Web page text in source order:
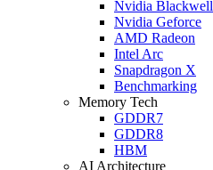
Nvidia Blackwell
Nvidia Geforce
AMD Radeon
Intel Arc
Snapdragon X
Benchmarking
Memory Tech
GDDR7
GDDR8
HBM
AI Architecture